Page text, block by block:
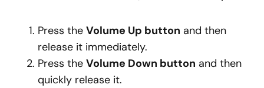
Press the Volume Up button and then
release it immediately.
Press the Volume Down button and then
quickly release it.